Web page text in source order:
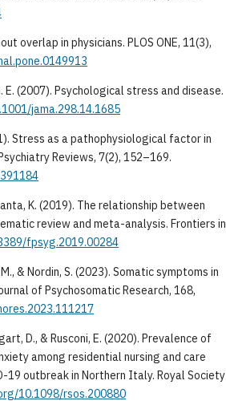
overlap in physicians. PLOS ONE, 11(3),
E. (2007). Psychological stress and disease.
jama.298.14.1685
Stress as a pathophysiological factor in
Reviews, 7(2), 152–169.
K. (2019). The relationship between
review and meta-analysis. Frontiers in
fpsyg.2019.00284
& Nordin, S. (2023). Somatic symptoms in
of Psychosomatic Research, 168,
D., & Rusconi, E. (2020). Prevalence of
among residential nursing and care
outbreak in Northern Italy. Royal Society
10.1098/rsos.200880